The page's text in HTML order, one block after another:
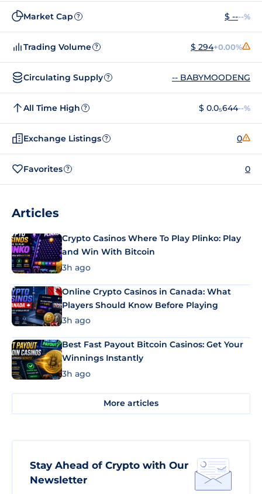
Market Cap ? $ ----%
Trading Volume ? $ 294+0.00%
Circulating Supply ? -- BABYMOODENG
All Time High ? $ 0.0₅644--%
Exchange Listings ? 0
Favorites ? 0
Articles
Crypto Casinos Where To Play Plinko: Play
and Win With Bitcoin
3h ago
Online Crypto Casinos in Canada: What
Players Should Know Before Playing
3h ago
Best Fast Payout Bitcoin Casinos: Get Your
Winnings Instantly
3h ago
More articles
Stay Ahead of Crypto with Our
Newsletter